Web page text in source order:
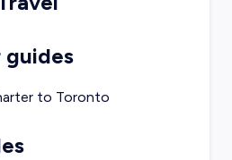
to Toronto